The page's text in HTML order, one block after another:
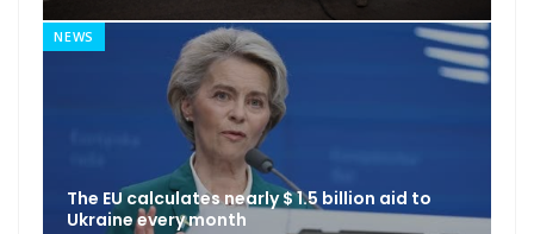
NEWS
The EU calculates nearly $ 1.5 billion aid to
Ukraine every month